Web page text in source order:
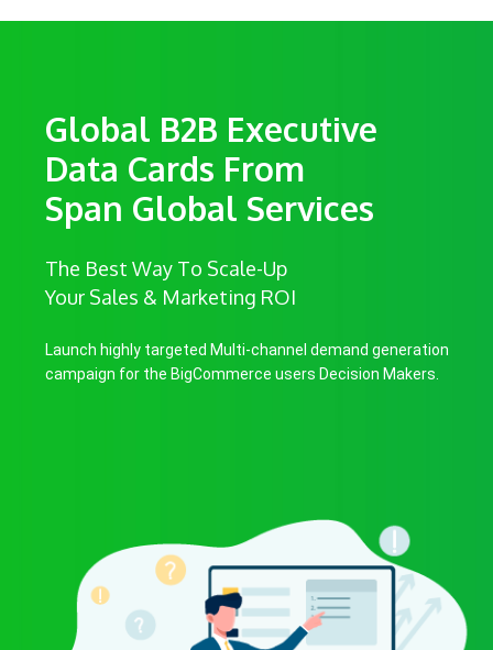
Global B2B Executive
Data Cards From
Span Global Services
The Best Way To Scale-Up
Your Sales & Marketing ROI
Launch highly targeted Multi-channel demand generation
campaign for the BigCommerce users Decision Makers.